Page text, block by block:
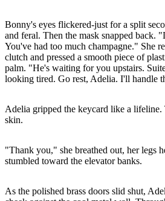
Bonny's eyes flickered-just for a split
and feral. Then the mask snapped back.
You've had too much champagne." She
clutch and pressed a smooth piece of
palm. "He's waiting for you upstairs.
looking tired. Go rest, Adelia. I'll handle
Adelia gripped the keycard like a
skin.
"Thank you," she breathed out, her legs
stumbled toward the elevator banks.
As the polished brass doors slid shut,